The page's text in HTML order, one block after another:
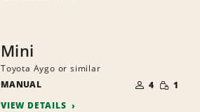
Mini
Toyota Aygo or similar
MANUAL
OF
PEOPLE
4 SMALL
1
VIEW DETAILS